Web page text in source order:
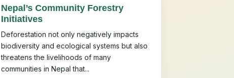
Nepal’s Community Forestry
Initiatives
Deforestation not only negatively impacts
biodiversity and ecological systems but also
threatens the livelihoods of many
communities in Nepal that...